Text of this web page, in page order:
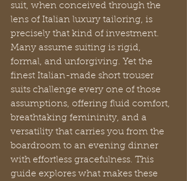
suit, when conceived through the
lens of Italian luxury tailoring, is
precisely that kind of investment.
Many assume suiting is rigid,
formal, and unforgiving. Yet the
finest Italian-made short trouser
suits challenge every one of those
assumptions, offering fluid comfort,
breathtaking femininity, and a
versatility that carries you from the
boardroom to an evening dinner
with effortless gracefulness. This
guide explores what makes these